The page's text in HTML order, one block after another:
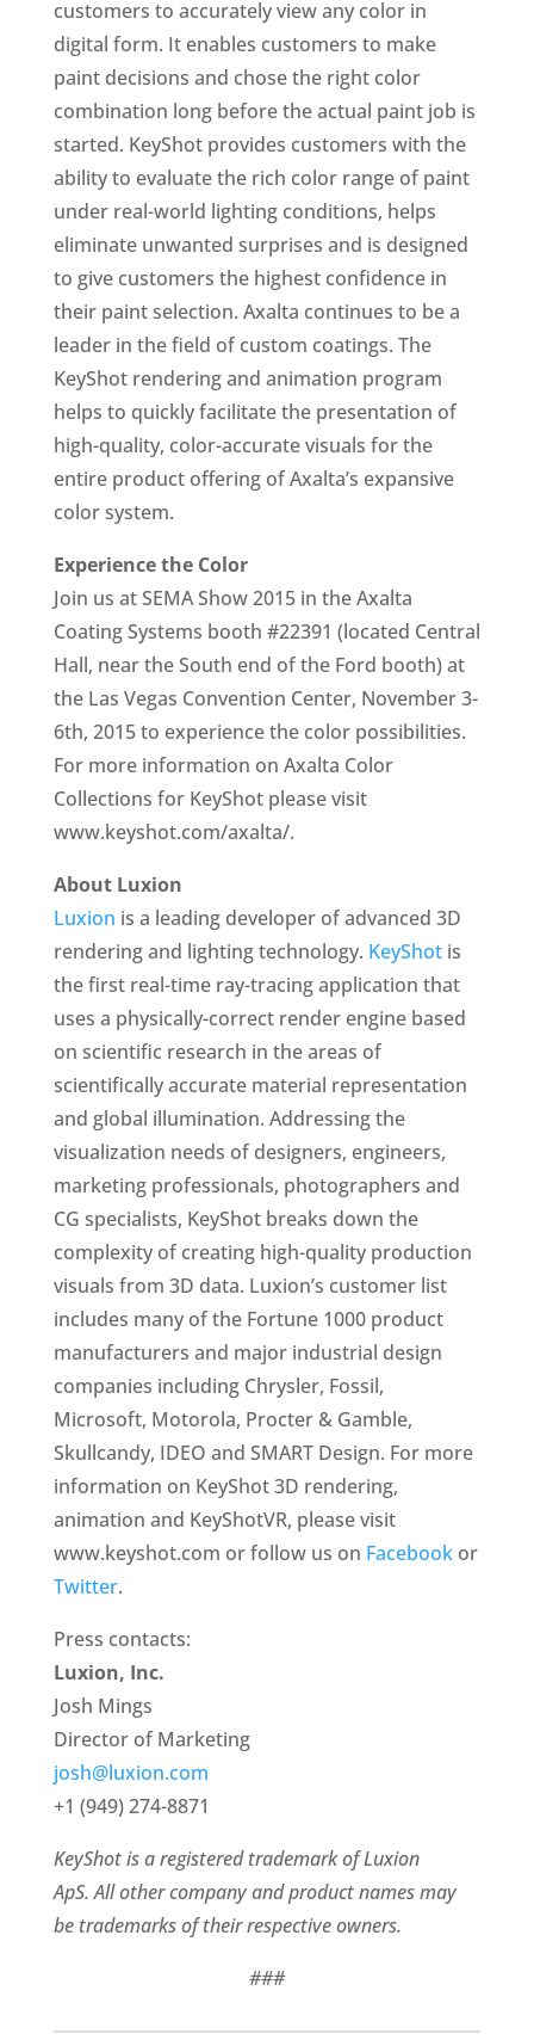
customers to accurately view any color in
digital form. It enables customers to make
paint decisions and chose the right color
combination long before the actual paint job is
started. KeyShot provides customers with the
ability to evaluate the rich color range of paint
under real-world lighting conditions, helps
eliminate unwanted surprises and is designed
to give customers the highest confidence in
their paint selection. Axalta continues to be a
leader in the field of custom coatings. The
KeyShot rendering and animation program
helps to quickly facilitate the presentation of
high-quality, color-accurate visuals for the
entire product offering of Axalta’s expansive
color system.
Experience the Color
Join us at SEMA Show 2015 in the Axalta
Coating Systems booth #22391 (located Central
Hall, near the South end of the Ford booth) at
the Las Vegas Convention Center, November 3-
6th, 2015 to experience the color possibilities.
For more information on Axalta Color
Collections for KeyShot please visit
www.keyshot.com/axalta/.
About Luxion
Luxion is a leading developer of advanced 3D
rendering and lighting technology. KeyShotis
the first real-time ray-tracing application that
uses a physically-correct render engine based
on scientific research in the areas of
scientifically accurate material representation
and global illumination. Addressing the
visualization needs of designers, engineers,
marketing professionals, photographers and
CG specialists, KeyShot breaks down the
complexity of creating high-quality production
visuals from 3D data. Luxion’s customer list
includes many of the Fortune 1000 product
manufacturers and major industrial design
companies including Chrysler, Fossil,
Microsoft, Motorola, Procter & Gamble,
Skullcandy, IDEO and SMART Design. For more
information on KeyShot 3D rendering,
animation and KeyShotVR, please visit
www.keyshot.com or follow us on Facebookor
Twitter.
Press contacts:
Luxion, Inc.
Josh Mings
Director of Marketing
josh@luxion.com
+1 (949) 274-8871
KeyShot is a registered trademark of Luxion
ApS. All other company and product names may
be trademarks of their respective owners.
###